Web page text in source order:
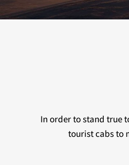
In order to stand true
tourist cabs to